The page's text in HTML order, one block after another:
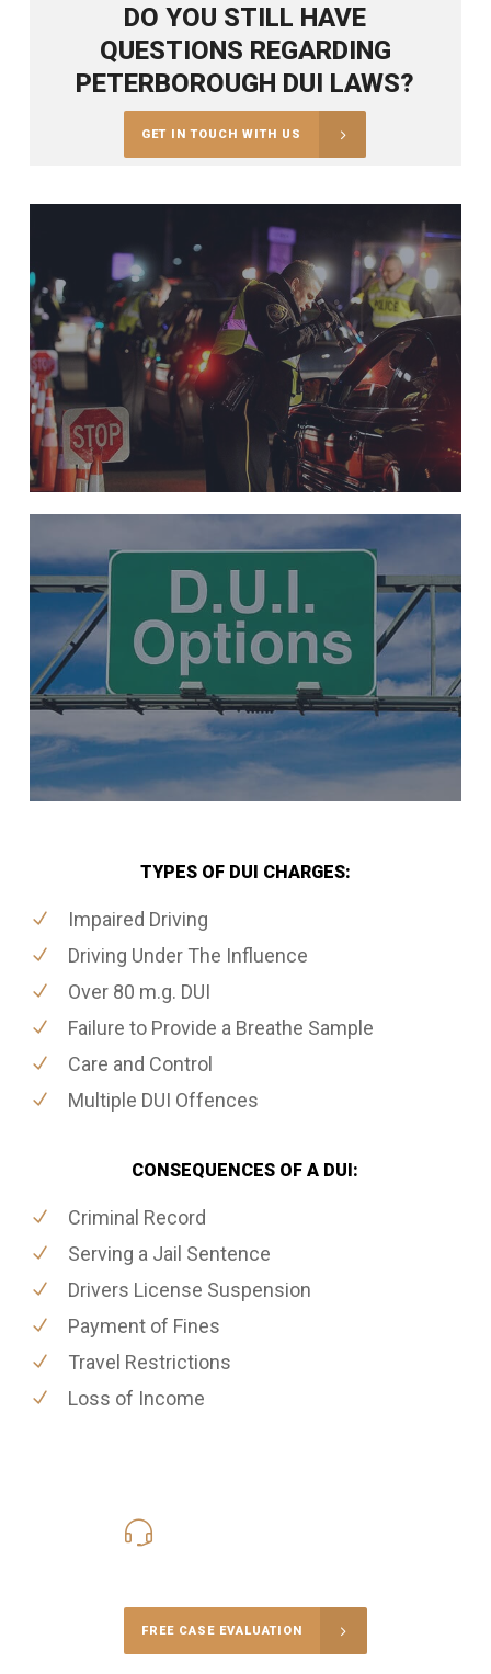
DO YOU STILL HAVE
QUESTIONS REGARDING
PETERBOROUGH DUI LAWS?
GET IN TOUCH WITH US
TYPES OF DUI CHARGES:
Impaired Driving
Driving Under The Influence
Over 80 m.g. DUI
Failure to Provide a Breathe Sample
Care and Control
Multiple DUI Offences
CONSEQUENCES OF A DUI:
Criminal Record
Serving a Jail Sentence
Drivers License Suspension
Payment of Fines
Travel Restrictions
Loss of Income
FREE CASE EVALUATION